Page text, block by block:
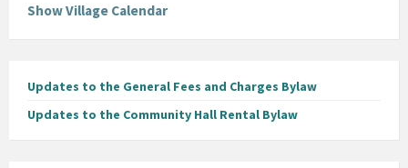
Show Village Calendar
Updates to the General Fees and Charges Bylaw
Updates to the Community Hall Rental Bylaw